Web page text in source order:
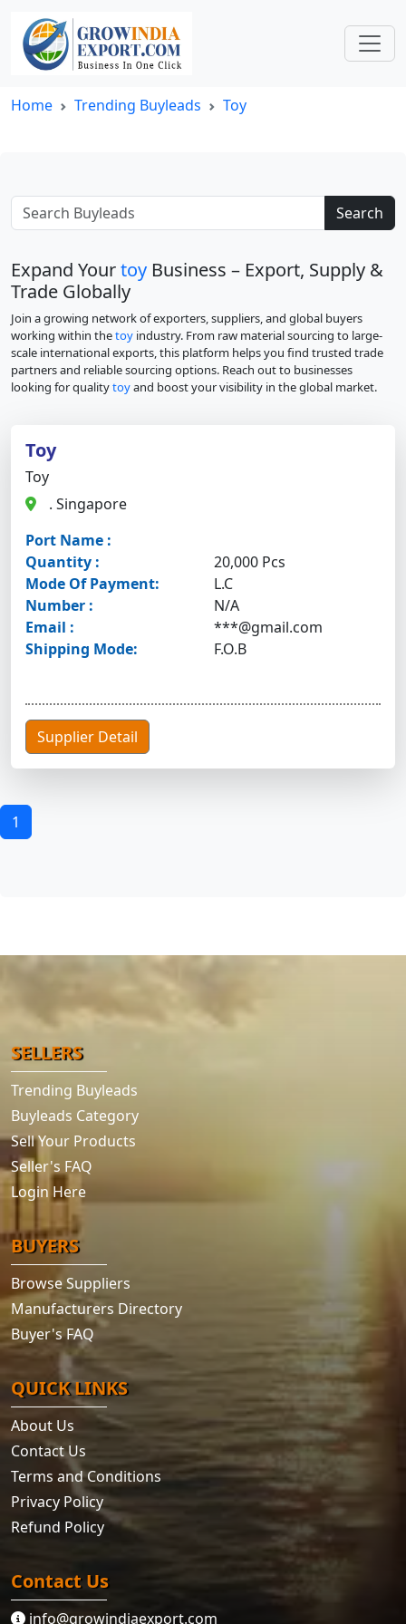
Home Trending Buyleads Toy
Search
Expand Yourtoy Business – Export, Supply &
Trade Globally
Join a growing network of exporters, suppliers, and global buyers
working within thetoy industry. From raw material sourcing to large-
scale international exports, this platform helps you find trusted trade
partners and reliable sourcing options. Reach out to businesses
looking for qualitytoyand boost your visibility in the global market.
Toy
Toy
. Singapore
Port Name :
Quantity :
20,000 Pcs
Mode Of Payment:
L.C
Number :
N/A
Email :
***@gmail.com
Shipping Mode:
F.O.B
Supplier Detail
1
SELLERS
Trending Buyleads
Buyleads Category
Sell Your Products
Seller's FAQ
Login Here
BUYERS
Browse Suppliers
Manufacturers Directory
Buyer's FAQ
QUICK LINKS
About Us
Contact Us
Terms and Conditions
Privacy Policy
Refund Policy
Contact Us
info@growindiaexport.com